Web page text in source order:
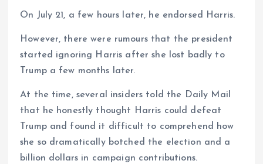
On July 21, a few hours later, he endorsed Harris.
However, there were rumours that the president
started ignoring Harris after she lost badly to
Trump a few months later.
At the time, several insiders told the Daily Mail
that he honestly thought Harris could defeat
Trump and found it difficult to comprehend how
she so dramatically botched the election and a
billion dollars in campaign contributions.